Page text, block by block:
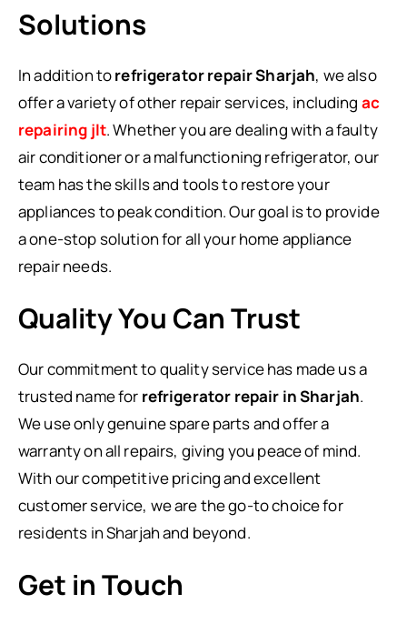
Solutions
In addition torefrigerator repair Sharjah, we also
offer a variety of other repair services, including ac
repairing jlt. Whether you are dealing with a faulty
air conditioner or a malfunctioning refrigerator, our
team has the skills and tools to restore your
appliances to peak condition. Our goal is to provide
a one-stop solution for all your home appliance
repair needs.
Quality You Can Trust
Our commitment to quality service has made us a
trusted name for refrigerator repair in Sharjah.
We use only genuine spare parts and offer a
warranty on all repairs, giving you peace of mind.
With our competitive pricing and excellent
customer service, we are the go-to choice for
residents in Sharjah and beyond.
Get in Touch